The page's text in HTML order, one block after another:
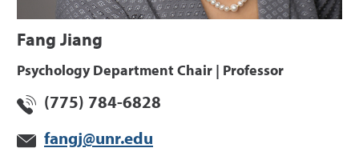
Fang Jiang
Psychology Department Chair | Professor
(775) 784-6828
fangj@unr.edu